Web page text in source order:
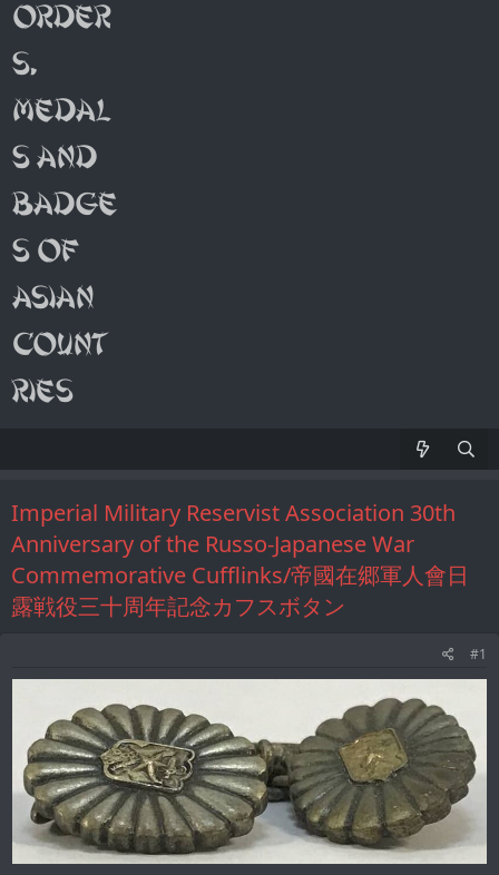
Imperial Military Reservist Association 30th
Anniversary of the Russo-Japanese War
Commemorative Cufflinks/帝國在郷軍人會日
露戦役三十周年記念カフスボタン
#1